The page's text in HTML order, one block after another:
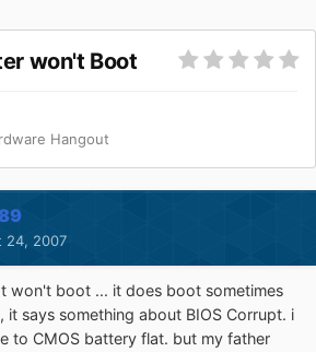
won't Boot
Hangout
24, 2007
won't boot ... it does boot sometimes
it says something about BIOS Corrupt. i
to CMOS battery flat. but my father